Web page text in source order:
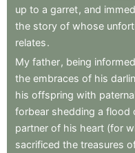
up to a garret, and
the story of whose
relates.
My father, being informed
the embraces of his
his offspring with
forbear shedding a flood
partner of his heart (for
sacrificed the treasures